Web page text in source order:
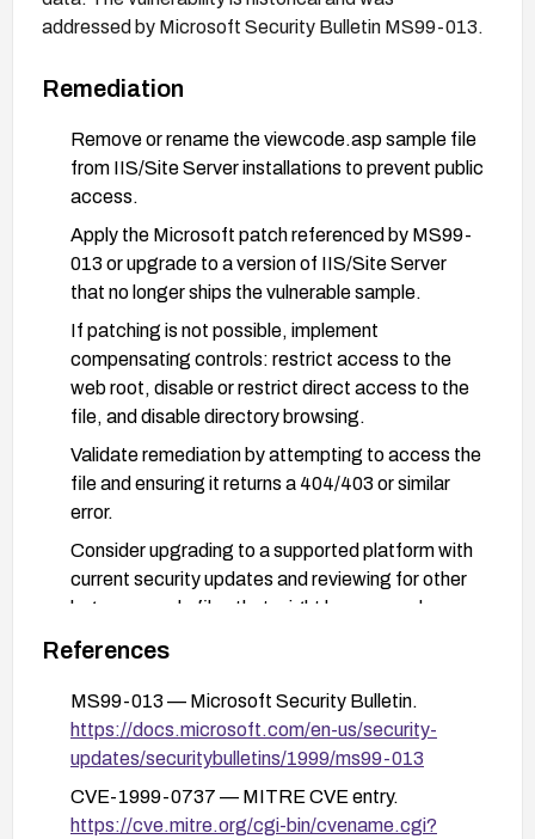
addressed by Microsoft Security Bulletin MS99-013.
Remediation
Remove or rename the viewcode.asp sample file
from IIS/Site Server installations to prevent public
access.
Apply the Microsoft patch referenced by MS99-
013 or upgrade to a version of IIS/Site Server
that no longer ships the vulnerable sample.
If patching is not possible, implement
compensating controls: restrict access to the
web root, disable or restrict direct access to the
file, and disable directory browsing.
Validate remediation by attempting to access the
file and ensuring it returns a 404/403 or similar
error.
Consider upgrading to a supported platform with
current security updates and reviewing for other
legacy sample files that might be exposed.
References
MS99-013 — Microsoft Security Bulletin.
https://docs.microsoft.com/en-us/security-
updates/securitybulletins/1999/ms99-013
CVE-1999-0737 — MITRE CVE entry.
https://cve.mitre.org/cgi-bin/cvename.cgi?